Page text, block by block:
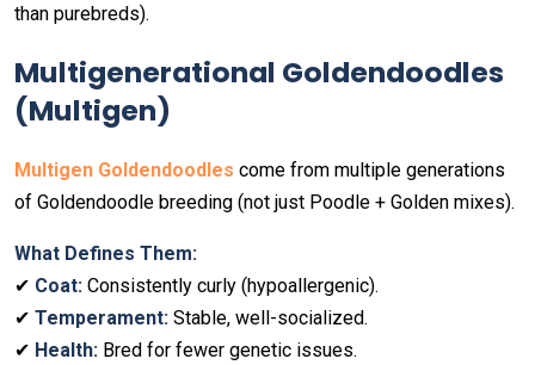
than purebreds).
Multigenerational Goldendoodles
(Multigen)
Multigen Goldendoodles come from multiple generations
of Goldendoodle breeding (not just Poodle + Golden mixes).
What Defines Them:
✔ Coat: Consistently curly (hypoallergenic).
✔ Temperament: Stable, well-socialized.
✔ Health: Bred for fewer genetic issues.